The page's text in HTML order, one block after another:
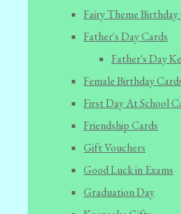
Fairy Theme Birthday
Father's Day Cards
Father's Day
Female Birthday
First Day At School
Friendship Cards
Gift Vouchers
Good Luck in Exams
Graduation Day